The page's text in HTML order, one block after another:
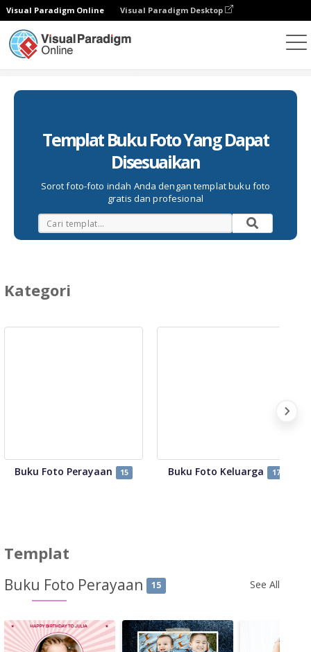
Visual Paradigm Online Visual Paradigm Desktop
Templat Buku Foto Yang Dapat
Disesuaikan
Sorot foto-foto indah Anda dengan templat buku foto
gratis dan profesional
Kategori
Buku Foto Perayaan 15 Buku Foto Keluarga 17
Templat
Buku Foto Perayaan 15 See All